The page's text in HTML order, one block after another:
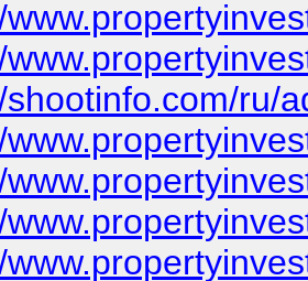
shootinfo.com/ru/